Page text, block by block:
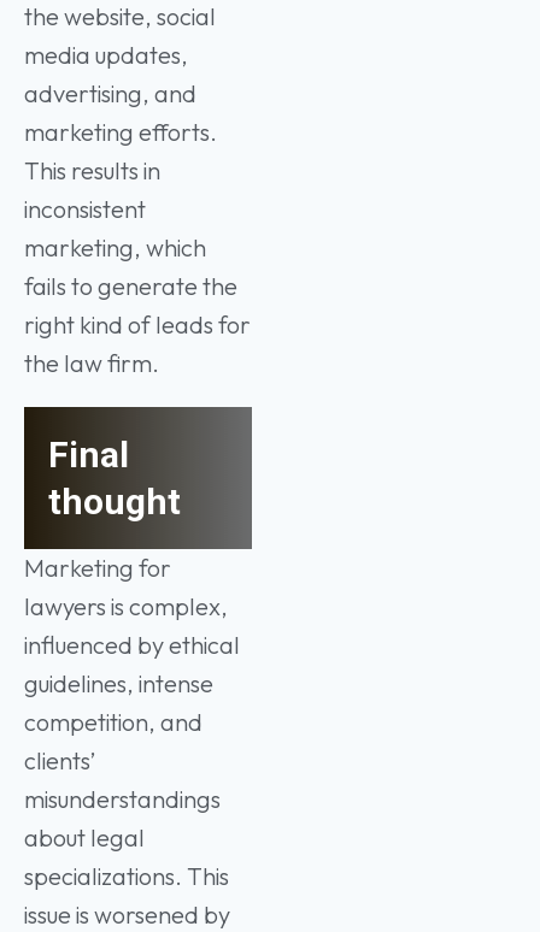
the website, social
media updates,
advertising, and
marketing efforts.
This results in
inconsistent
marketing, which
fails to generate the
right kind of leads for
the law firm.
Final
thought
Marketing for
lawyers is complex,
influenced by ethical
guidelines, intense
competition, and
clients’
misunderstandings
about legal
specializations. This
issue is worsened by